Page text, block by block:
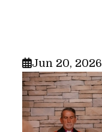
Jun 20, 2026